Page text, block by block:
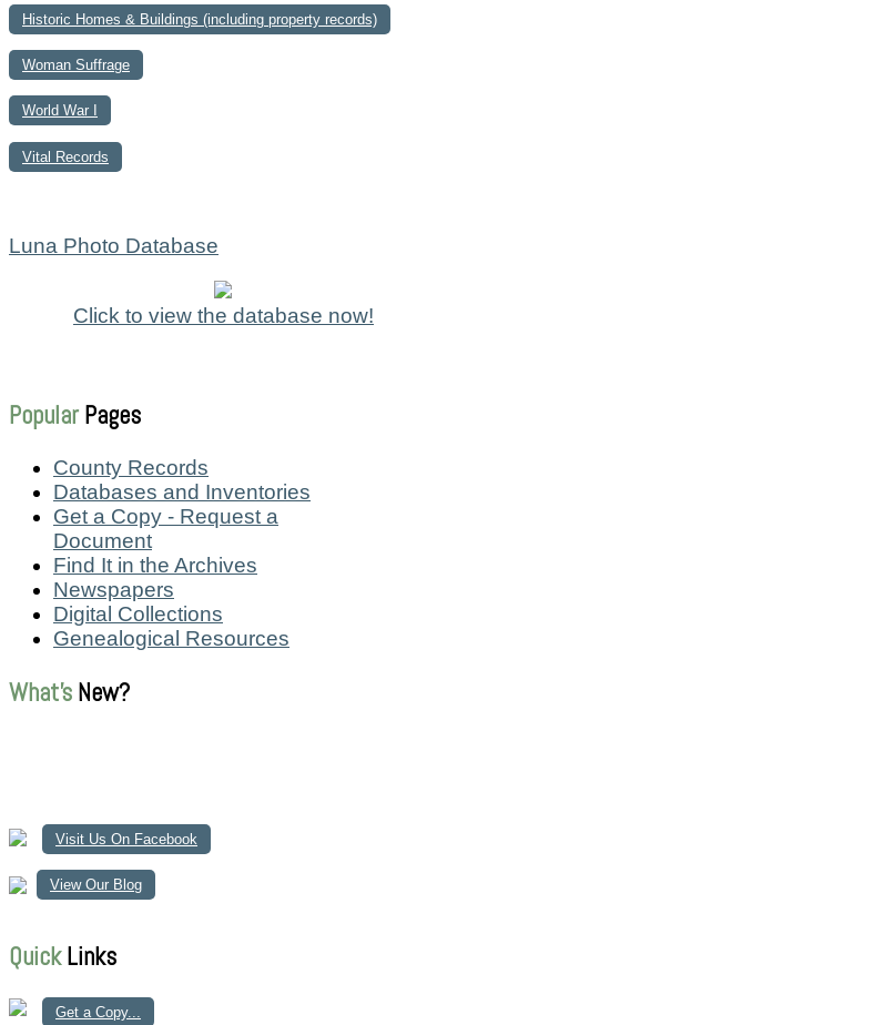
Historic Homes & Buildings (including property records)
Woman Suffrage
World War I
Vital Records
Luna Photo Database
Click to view the database now!
Popular Pages
County Records
Databases and Inventories
Get a Copy - Request a
Document
Find It in the Archives
Newspapers
Digital Collections
Genealogical Resources
What's New?
Visit Us On Facebook
View Our Blog
QuickLinks
Get a Copy...